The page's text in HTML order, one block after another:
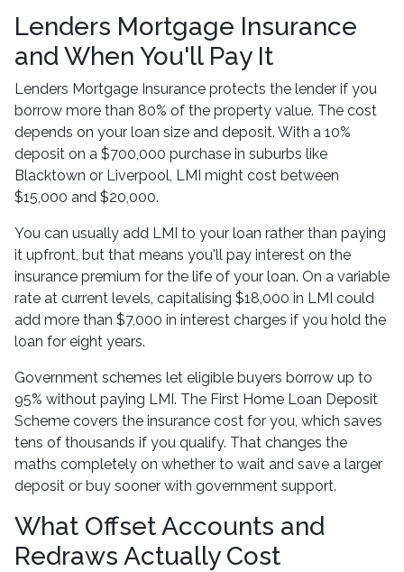
Lenders Mortgage Insurance
and When You'll Pay It
Lenders Mortgage Insurance protects the lender if you
borrow more than 80% of the property value. The cost
depends on your loan size and deposit. With a 10%
deposit on a $700,000 purchase in suburbs like
Blacktown or Liverpool, LMI might cost between
$15,000 and $20,000.
You can usually add LMI to your loan rather than paying
it upfront, but that means you'll pay interest on the
insurance premium for the life of your loan. On a variable
rate at current levels, capitalising $18,000 in LMI could
add more than $7,000 in interest charges if you hold the
loan for eight years.
Government schemes let eligible buyers borrow up to
95% without paying LMI. The First Home Loan Deposit
Scheme covers the insurance cost for you, which saves
tens of thousands if you qualify. That changes the
maths completely on whether to wait and save a larger
deposit or buy sooner with government support.
What Offset Accounts and
Redraws Actually Cost